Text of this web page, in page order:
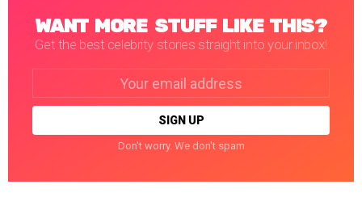
WANT MORE STUFF LIKE THIS?
Get the best celebrity stories straight into your inbox!
Don't worry. We don't spam